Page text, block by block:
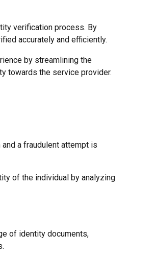
verification process. By
accurately and efficiently.
by streamlining the
towards the service provider.
a fraudulent attempt is
of the individual by analyzing
of identity documents,